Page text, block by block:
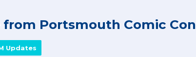
from Portsmouth Comic Con
Updates